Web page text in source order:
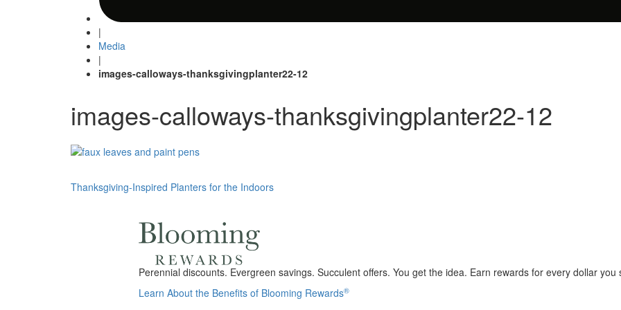
|
Media
|
images-calloways-thanksgivingplanter22-12
images-calloways-thanksgivingplanter22-12
Post
Thanksgiving-Inspired Planters for the Indoors
Perennial discounts. Evergreen savings. Succulent offers. You get the idea. Earn rewards for every dollar you
Learn About the Benefits of Blooming Rewards®